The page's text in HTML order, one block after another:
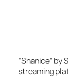
”Shanice” by
streaming